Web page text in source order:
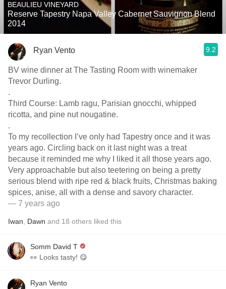
BEAULIEU VINEYARD
Reserve Tapestry Napa Valley Cabernet Sauvignon Blend
2014
Ryan Vento 9.2
BV wine dinner at The Tasting Room with winemaker
Trevor Durling.
.
Third Course: Lamb ragu, Parisian gnocchi, whipped
ricotta, and pine nut nougatine.
.
To my recollection I’ve only had Tapestry once and it was
years ago. Circling back on it last night was a treat
because it reminded me why I liked it all those years ago.
Very approachable but also teetering on being a pretty
serious blend with ripe red & black fruits, Christmas baking
spices, anise, all with a dense and savory character.
— 7 years ago
Iwan Dawn and 18 others liked this
Somm David T
👀 Looks tasty! 😋
Ryan Vento